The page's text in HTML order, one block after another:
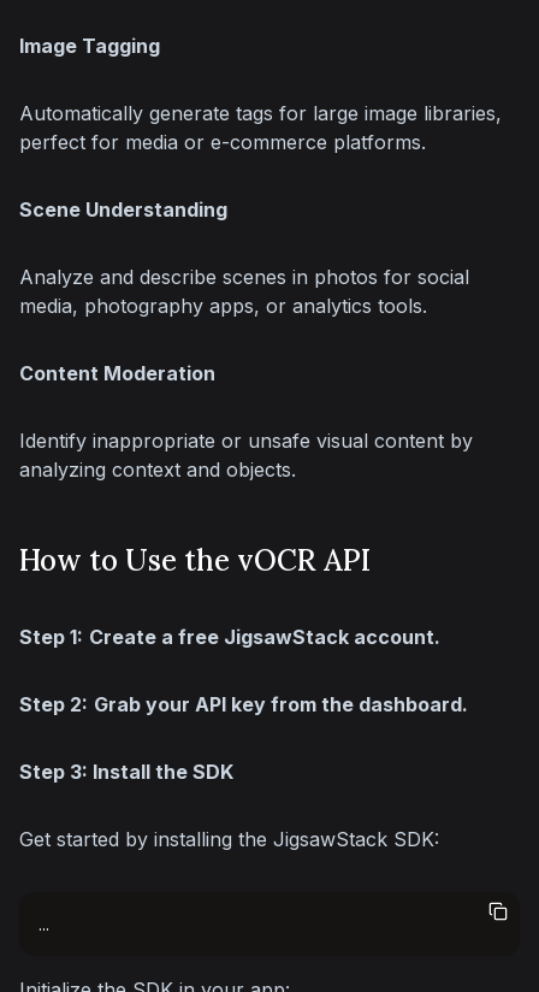
Image Tagging
Automatically generate tags for large image libraries,
perfect for media or e-commerce platforms.
Scene Understanding
Analyze and describe scenes in photos for social
media, photography apps, or analytics tools.
Content Moderation
Identify inappropriate or unsafe visual content by
analyzing context and objects.
How to Use the vOCR API
Step 1: Create a free JigsawStack account.
Step 2: Grab your API key from the dashboard.
Step 3: Install the SDK
Get started by installing the JigsawStack SDK:
...